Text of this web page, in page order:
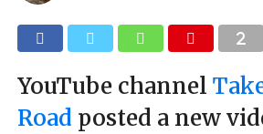
YouTube channel
Road posted a new